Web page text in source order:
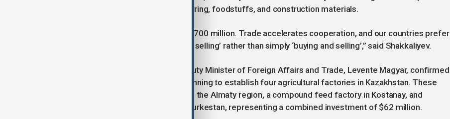
growth, including metallurgy, engineering, foodstuffs, and construction materials.
“We aim to boost our exports up to $700 million. Trade accelerates cooperation, and our countries prefer
the principle of ‘jointly producing and selling’ rather than simply ‘buying and selling’,” said Shakkaliyev.
At the same meeting, Hungary’s Deputy Minister of Foreign Affairs and Trade, Levente Magyar, confirmed
that Hungarian entrepreneurs are planning to establish four agricultural factories in Kazakhstan. These
include a premix production facility in the Almaty region, a compound feed factory in Kostanay, and
additional enterprises in Saran and Turkestan, representing a combined investment of $62 million.